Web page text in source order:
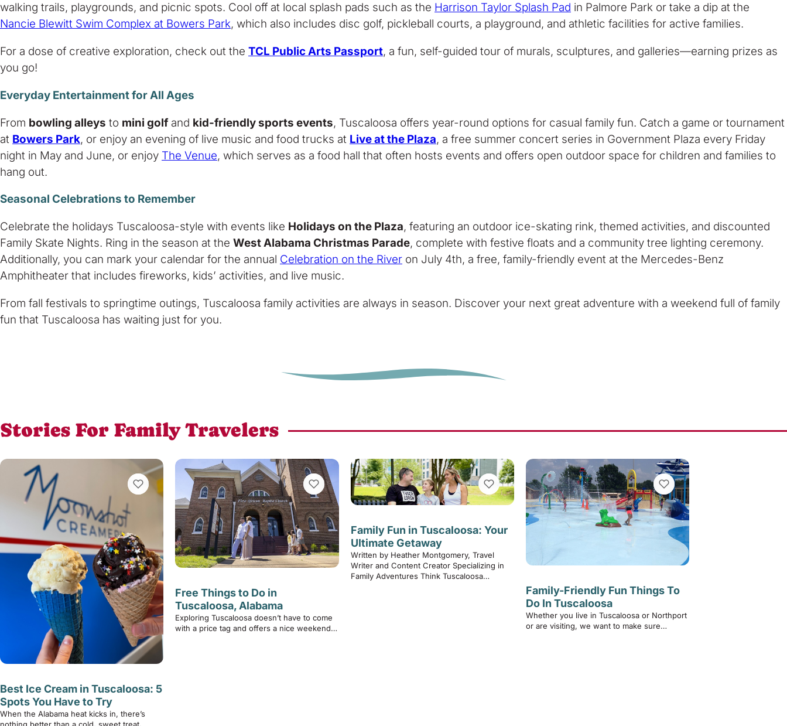
walking trails, playgrounds, and picnic spots. Cool off at local splash pads such as the Harrison Taylor Splash Pad in Palmore Park or take a dip at the
Nancie Blewitt Swim Complex at Bowers Park, which also includes disc golf, pickleball courts, a playground, and athletic facilities for active families.
For a dose of creative exploration, check out the TCL Public Arts Passport, a fun, self-guided tour of murals, sculptures, and galleries—earning prizes as
you go!
Everyday Entertainment for All Ages
From bowling alleys to mini golfand kid-friendly sports events, Tuscaloosa offers year-round options for casual family fun. Catch a game or tournament
at Bowers Park, or enjoy an evening of live music and food trucks at Live at the Plaza, a free summer concert series in Government Plaza every Friday
night in May and June, or enjoy The Venue, which serves as a food hall that often hosts events and offers open outdoor space for children and families to
hang out.
Seasonal Celebrations to Remember
Celebrate the holidays Tuscaloosa-style with events like Holidays on the Plaza, featuring an outdoor ice-skating rink, themed activities, and discounted
Family Skate Nights. Ring in the season at the West Alabama Christmas Parade, complete with festive floats and a community tree lighting ceremony.
Additionally, you can mark your calendar for the annual Celebration on the River on July 4th, a free, family-friendly event at the Mercedes-Benz
Amphitheater that includes fireworks, kids’ activities, and live music.
From fall festivals to springtime outings, Tuscaloosa family activities are always in season. Discover your next great adventure with a weekend full of family
fun that Tuscaloosa has waiting just for you.
Stories For Family Travelers
VIEW BOOKMARKS
Best Ice Cream in Tuscaloosa: 5
Spots You Have to Try
When the Alabama heat kicks in, there’s
nothing better than a cold, sweet treat.
VIEW BOOKMARKS
Free Things to Do in
Tuscaloosa, Alabama
Exploring Tuscaloosa doesn’t have to come
with a price tag and offers a nice weekend…
VIEW BOOKMARKS
Family Fun in Tuscaloosa: Your
Ultimate Getaway
Written by Heather Montgomery, Travel
Writer and Content Creator Specializing in
Family Adventures Think Tuscaloosa…
VIEW BOOKMARKS
Family-Friendly Fun Things To
Do In Tuscaloosa
Whether you live in Tuscaloosa or Northport
or are visiting, we want to make sure…